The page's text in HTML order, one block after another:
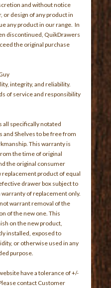
and without notice
or design of any product in
any product in our range. In
discontinued, QuikDrawers
the original purchase
integrity, and reliability.
of service and responsibility
all specifically notated
Shelves to be free from
This warranty is
the time of original
the original consumer
product of equal
drawer box subject to
of replacement only.
warrant removal of the
of the new one. This
on the new product,
installed, exposed to
or otherwise used in any
purpose.
have a tolerance of +/-
contact Customer